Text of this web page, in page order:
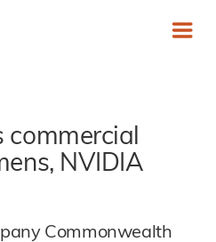
commercial
NVIDIA
Commonwealth